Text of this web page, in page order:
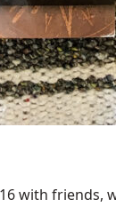
with friends,